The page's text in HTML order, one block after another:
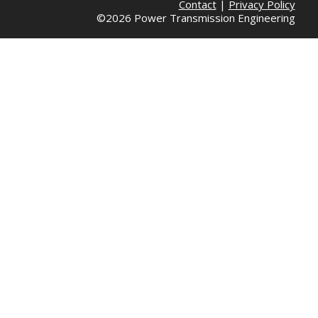
Contact| Privacy Policy
©2026 Power Transmission Engineering